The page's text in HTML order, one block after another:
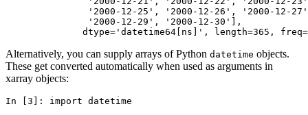
'2000-12-25', '2000-12-26', '2000-12-
               '2000-12-29', '2000-12-30'],
dtype='datetime64[ns]', length=365,
Alternatively, you can supply arrays of Python datetime objects.
These get converted automatically when used as arguments in
xarray objects:
In [3]: import datetime